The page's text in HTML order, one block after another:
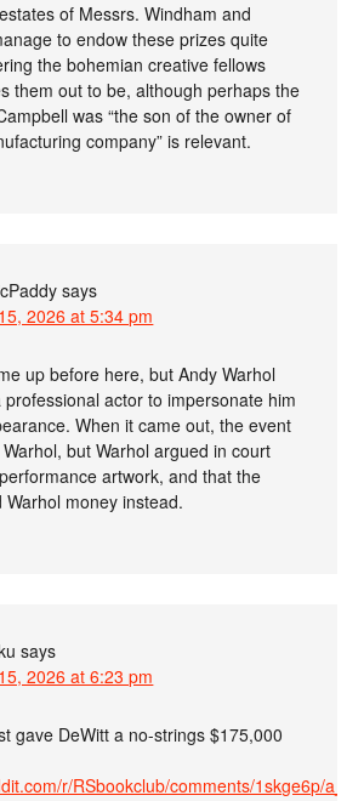
of Messrs. Windham and
to endow these prizes quite
the bohemian creative fellows
them out to be, although perhaps the
was “the son of the owner of
company” is relevant.
says
2026 at 5:34 pm
up before here, but Andy Warhol
actor to impersonate him
When it came out, the event
but Warhol argued in court
artwork, and that the
money instead.
says
2026 at 6:23 pm
gave DeWitt a no-strings $175,000
r/RSbookclub/comments/1skge6p/